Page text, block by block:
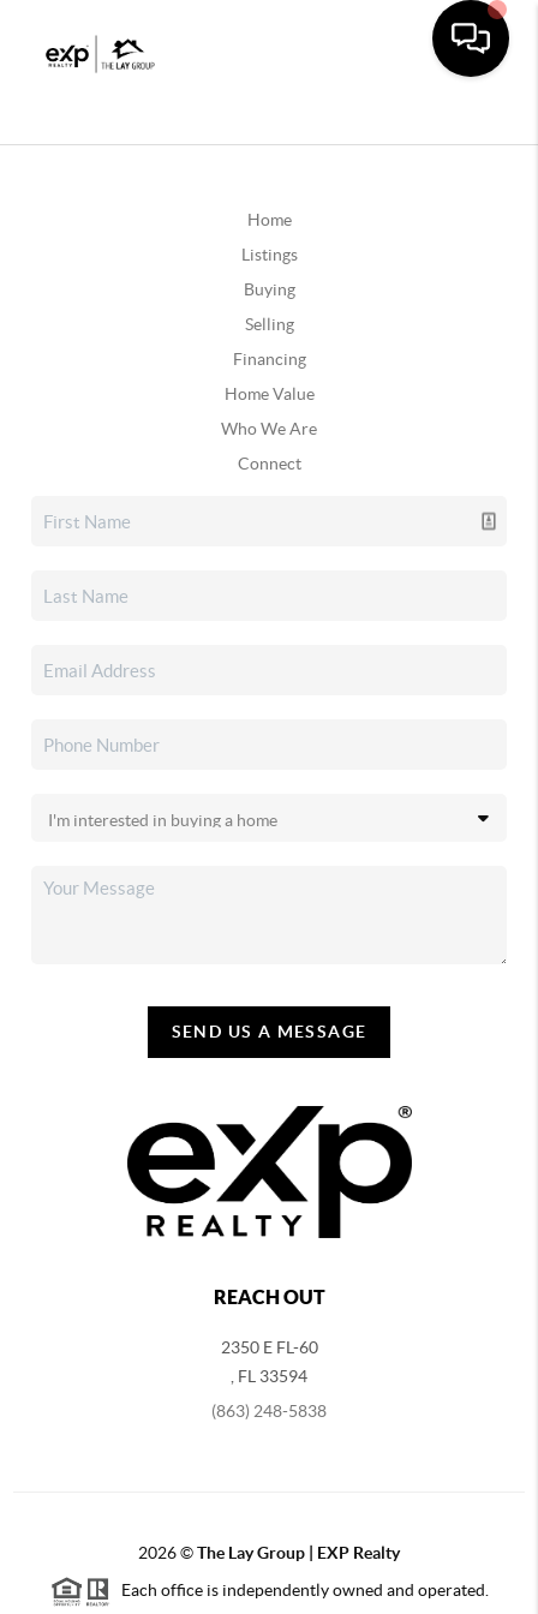
Home
Listings
Buying
Selling
Financing
Home Value
Who We Are
Connect
SEND US A MESSAGE
REACH OUT
2350 E FL-60
FL 33594
(863) 248-5838
2026©The Lay Group | EXP Realty
Each office is independently owned and operated.